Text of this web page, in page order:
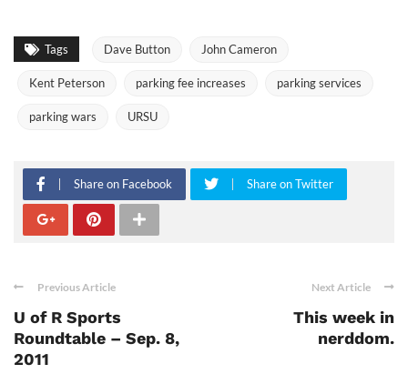
Tags Dave Button John Cameron
Kent Peterson parking fee increases parking services
parking wars URSU
Share on Facebook Share on Twitter
Previous Article
U of R Sports
Roundtable – Sep. 8,
2011
Next Article
This week in
nerddom.